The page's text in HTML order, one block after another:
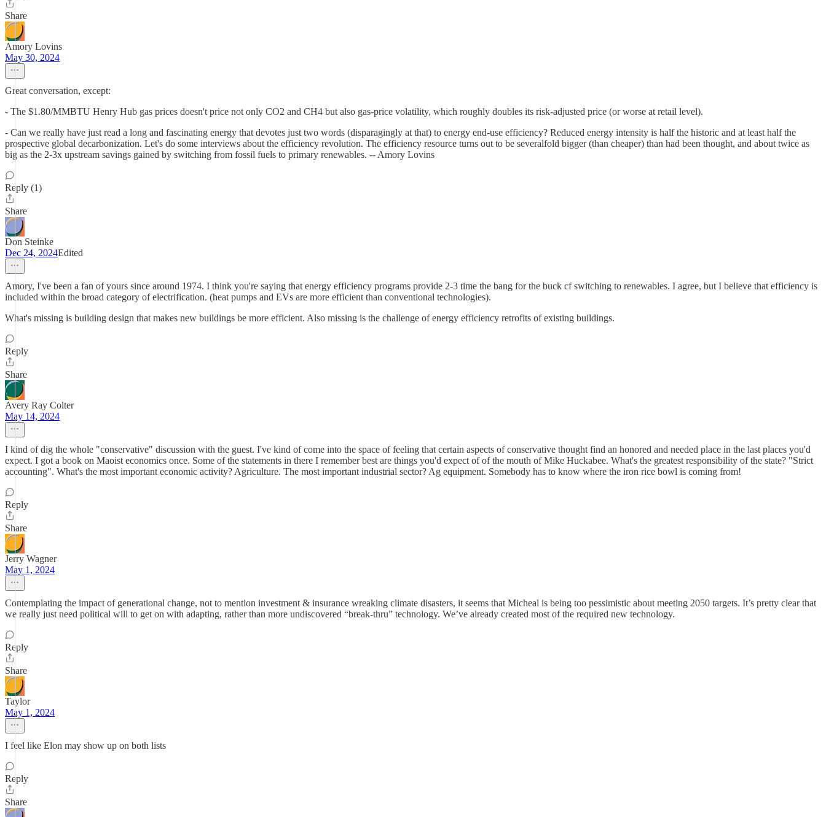
Share
Amory Lovins
May 30, 2024
Great conversation, except:
- The $1.80/MMBTU Henry Hub gas prices doesn't price not only CO2 and CH4 but also gas-price volatility, which roughly doubles its risk-adjusted price (or worse at retail level).
- Can we really have just read a long and fascinating energy that devotes just two words (disparagingly at that) to energy end-use efficiency? Reduced energy intensity is half the historic and at least half the
prospective global decarbonization. Let's do some interviews about the efficiency revolution. The efficiency resource turns out to be severalfold bigger (than cheaper) than had been thought, and about twice as
big as the 2-3x upstream savings gained by switching from fossil fuels to primary renewables. -- Amory Lovins
Reply (1)
Share
Don Steinke
Dec 24, 2024Edited
Amory, I've been a fan of yours since around 1974. I think you're saying that energy efficiency programs provide 2-3 time the bang for the buck cf switching to renewables. I agree, but I believe that efficiency is
included within the broad category of electrification. (heat pumps and EVs are more efficient than conventional technologies).
What's missing is building design that makes new buildings be more efficient. Also missing is the challenge of energy efficiency retrofits of existing buildings.
Reply
Share
Avery Ray Colter
May 14, 2024
I kind of dig the whole "conservative" discussion with the guest. I've kind of come into the space of feeling that certain aspects of conservative thought find an honored and needed place in the last places you'd
expect. I got a book on Maoist economics once. Some of the statements in there I remember best are things you'd expect of of the mouth of Mike Huckabee. What's the greatest responsibility of the state? "Strict
accounting". What's the most important economic activity? Agriculture. The most important industrial sector? Ag equipment. Somebody has to know where the iron rice bowl is coming from!
Reply
Share
Jerry Wagner
May 1, 2024
Contemplating the impact of generational change, not to mention investment & insurance wreaking climate disasters, it seems that Micheal is being too pessimistic about meeting 2050 targets. It’s pretty clear that
we really just need political will to get on with adapting, rather than more undiscovered “break-thru” technology. We’ve already created most of the required new technology.
Reply
Share
Taylor
May 1, 2024
I feel like Elon may show up on both lists
Reply
Share